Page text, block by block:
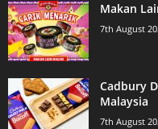
Makan
7th August
Cadbury
Malaysia
7th August